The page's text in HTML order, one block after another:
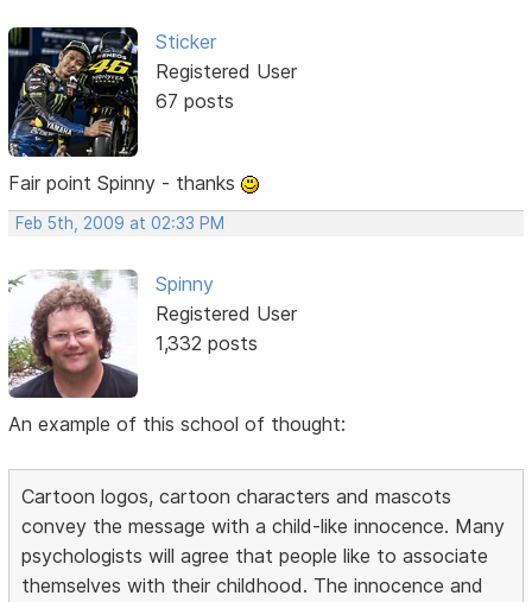
Sticker
Registered User
67 posts
Fair point Spinny - thanks
Feb 5th, 2009 at 02:33 PM
Spinny
Registered User
1,332 posts
An example of this school of thought:
Cartoon logos, cartoon characters and mascots
convey the message with a child-like innocence. Many
psychologists will agree that people like to associate
themselves with their childhood. The innocence and